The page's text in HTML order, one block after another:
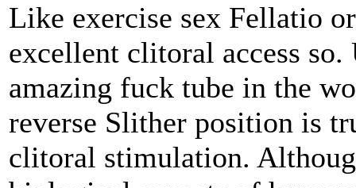
Like exercise sex Fellatio
excellent clitoral access
amazing fuck tube in the
reverse Slither position is
clitoral stimulation.